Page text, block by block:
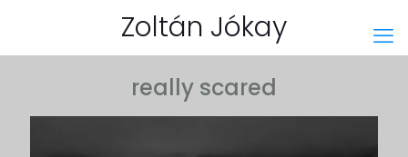
Zoltán Jókay
really scared